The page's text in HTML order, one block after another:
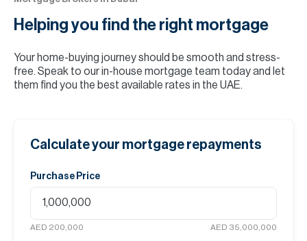
Helping you find the right mortgage
Your home-buying journey should be smooth and stress-
free. Speak to our in-house mortgage team today and let
them find you the best available rates in the UAE.
Calculate your mortgage repayments
Purchase Price
AED 200,000 AED 35,000,000